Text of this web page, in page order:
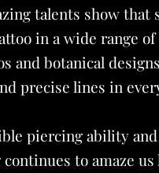
talents show
in a wide range
and botanical
precise lines in
piercing ability
to amaze